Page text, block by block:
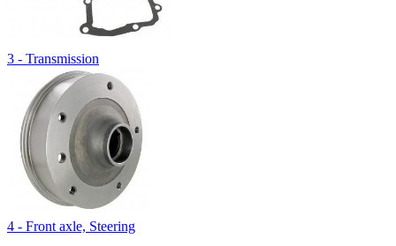
3 - Transmission
4 - Front axle, Steering